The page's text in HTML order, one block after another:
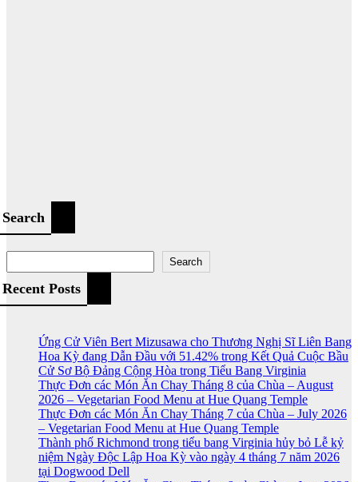
Search
Search
Recent Posts
Ứng Cử Viên Bert Mizusawa cho Thương Nghị Sĩ Liên Bang
Hoa Kỳ đang Dẫn Đầu với 51.42% trong Kết Quả Cuộc Bầu
Cử Sơ Bộ Đảng Cộng Hòa trong Tiểu Bang Virginia
Thực Đơn các Món Ăn Chay Tháng 8 của Chùa – August
2026 – Vegetarian Food Menu at Hue Quang Temple
Thực Đơn các Món Ăn Chay Tháng 7 của Chùa – July 2026
– Vegetarian Food Menu at Hue Quang Temple
Thành phố Richmond trong tiểu bang Virginia hủy bỏ Lễ kỷ
niệm Ngày Độc Lập Hoa Kỳ vào ngày 4 tháng 7 năm 2026
tại Dogwood Dell